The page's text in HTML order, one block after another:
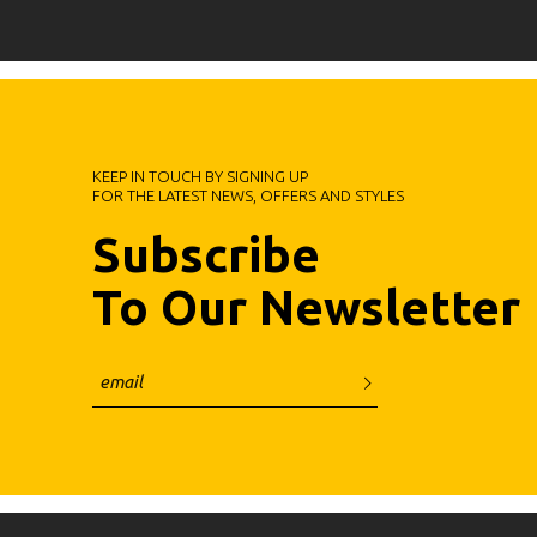
Subscribe
To Our Newsletter
KEEP IN TOUCH BY SIGNING UP
FOR THE LATEST NEWS, OFFERS AND STYLES